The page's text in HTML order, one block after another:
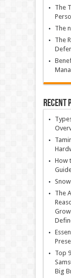
The
The
The
Recent
How
The
Top
Big